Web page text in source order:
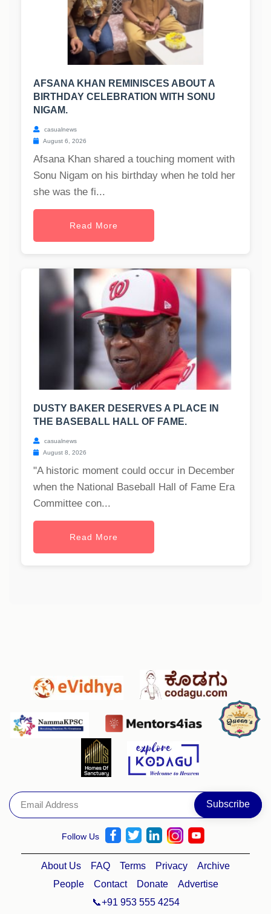
AFSANA KHAN REMINISCES ABOUT A
BIRTHDAY CELEBRATION WITH SONU
NIGAM.
casualnews
August 6, 2026
Afsana Khan shared a touching moment with
Sonu Nigam on his birthday when he told her
she was the fi...
Read More
DUSTY BAKER DESERVES A PLACE IN
THE BASEBALL HALL OF FAME.
casualnews
August 8, 2026
"A historic moment could occur in December
when the National Baseball Hall of Fame Era
Committee con...
Read More
Follow Us
About Us FAQ Terms Privacy
Archive
People
Contact Donate
Advertise
📞+91 953 555 4254